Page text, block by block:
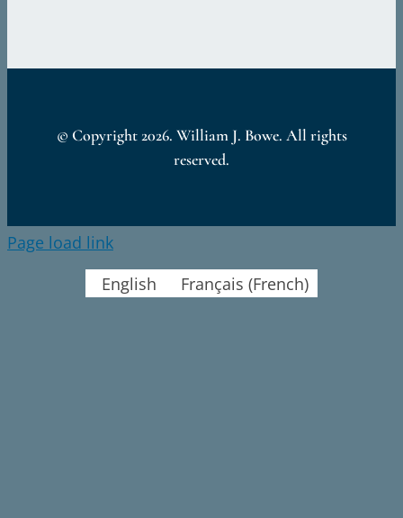
© Copyright2026. William J. Bowe. All rights
reserved.
Page load link
English
Français (French)